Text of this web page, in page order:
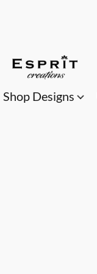
Shop Designs